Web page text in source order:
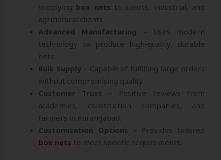
supplying box nets to sports, industrial, and
agricultural clients.
Advanced Manufacturing – Uses modern
technology to produce high-quality, durable
nets.
Bulk Supply – Capable of fulfilling large orders
without compromising quality.
Customer Trust – Positive reviews from
academies, construction companies, and
farmers in Aurangabad.
Customization Options – Provides tailored
box nets to meet specific requirements.